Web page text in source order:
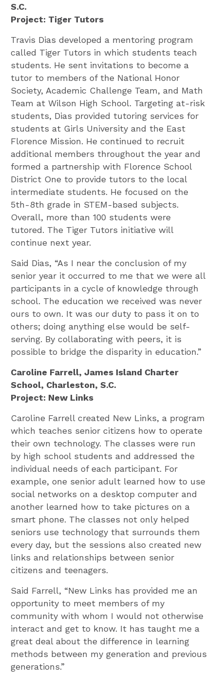
S.C.
Project: Tiger Tutors
Travis Dias developed a mentoring program
called Tiger Tutors in which students teach
students. He sent invitations to become a
tutor to members of the National Honor
Society, Academic Challenge Team, and Math
Team at Wilson High School. Targeting at-risk
students, Dias provided tutoring services for
students at Girls University and the East
Florence Mission. He continued to recruit
additional members throughout the year and
formed a partnership with Florence School
District One to provide tutors to the local
intermediate students. He focused on the
5th-8th grade in STEM-based subjects.
Overall, more than 100 students were
tutored. The Tiger Tutors initiative will
continue next year.
Said Dias, “As I near the conclusion of my
senior year it occurred to me that we were all
participants in a cycle of knowledge through
school. The education we received was never
ours to own. It was our duty to pass it on to
others; doing anything else would be self-
serving. By collaborating with peers, it is
possible to bridge the disparity in education.”
Caroline Farrell, James Island Charter
School, Charleston, S.C.
Project: New Links
Caroline Farrell created New Links, a program
which teaches senior citizens how to operate
their own technology. The classes were run
by high school students and addressed the
individual needs of each participant. For
example, one senior adult learned how to use
social networks on a desktop computer and
another learned how to take pictures on a
smart phone. The classes not only helped
seniors use technology that surrounds them
every day, but the sessions also created new
links and relationships between senior
citizens and teenagers.
Said Farrell, “New Links has provided me an
opportunity to meet members of my
community with whom I would not otherwise
interact and get to know. It has taught me a
great deal about the difference in learning
methods between my generation and previous
generations.”